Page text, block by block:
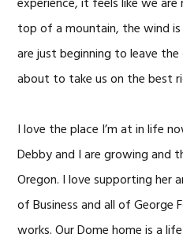
top of a mountain, the wind
are just beginning to leave
about to take us on the best
I love the place I’m at in life
Debby and I are growing and
Oregon. I love supporting her
of Business and all of George
works. Our Dome home is a